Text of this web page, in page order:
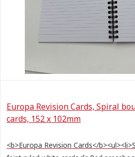
Europa Revision Cards, Spiral
cards, 152 x 102mm
<b>Europa Revision Cards</